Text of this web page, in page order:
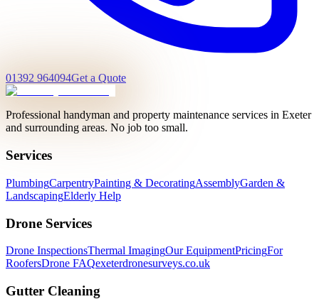
01392 964094Get a Quote
Professional handyman and property maintenance services in Exeter
and surrounding areas. No job too small.
Services
PlumbingCarpentryPainting & DecoratingAssemblyGarden &
LandscapingElderly Help
Drone Services
Drone InspectionsThermal ImagingOur EquipmentPricingFor
RoofersDrone FAQexeterdronesurveys.co.uk
Gutter Cleaning